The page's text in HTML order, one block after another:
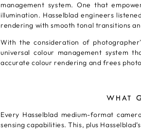
management system. One that
illumination. Hasselblad engineers
rendering with smooth tonal transitions
With the consideration of
universal colour management system
accurate colour rendering and frees
WHAT
Every Hasselblad medium-format
sensing capabilities. This, plus